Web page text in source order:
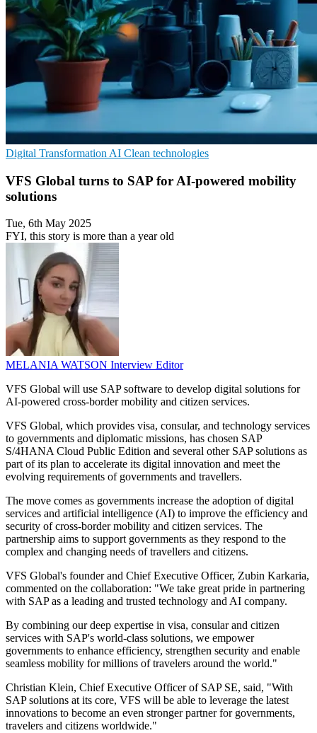
Digital Transformation AI Clean technologies
VFS Global turns to SAP for AI-powered mobility
solutions
Tue, 6th May 2025
FYI, this story is more than a year old
MELANIA WATSON Interview Editor
VFS Global will use SAP software to develop digital solutions for
AI-powered cross-border mobility and citizen services.
VFS Global, which provides visa, consular, and technology services
to governments and diplomatic missions, has chosen SAP
S/4HANA Cloud Public Edition and several other SAP solutions as
part of its plan to accelerate its digital innovation and meet the
evolving requirements of governments and travellers.
The move comes as governments increase the adoption of digital
services and artificial intelligence (AI) to improve the efficiency and
security of cross-border mobility and citizen services. The
partnership aims to support governments as they respond to the
complex and changing needs of travellers and citizens.
VFS Global's founder and Chief Executive Officer, Zubin Karkaria,
commented on the collaboration: "We take great pride in partnering
with SAP as a leading and trusted technology and AI company.
By combining our deep expertise in visa, consular and citizen
services with SAP's world-class solutions, we empower
governments to enhance efficiency, strengthen security and enable
seamless mobility for millions of travelers around the world."
Christian Klein, Chief Executive Officer of SAP SE, said, "With
SAP solutions at its core, VFS will be able to leverage the latest
innovations to become an even stronger partner for governments,
travelers and citizens worldwide."